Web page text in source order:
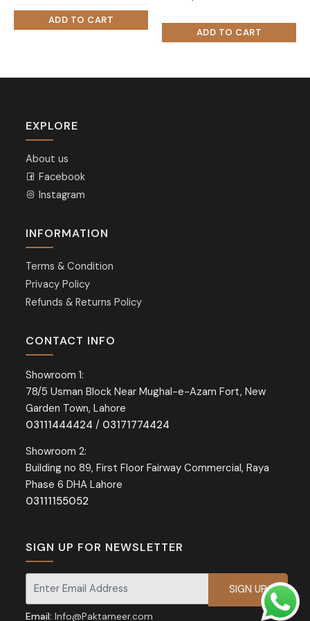
was:
₨ 60,000.
is:
₨ 45,000.
EXPLORE
About us
Facebook
Instagram
INFORMATION
Terms & Condition
Privacy Policy
Refunds & Returns Policy
CONTACT INFO
Showroom 1:
78/5 Usman Block Near Mughal-e-Azam Fort, New
Garden Town, Lahore
03111444424 / 03171774424
Showroom 2:
Building no 89, First Floor Fairway Commercial, Raya
Phase 6 DHA Lahore
03111155052
SIGN UP FOR NEWSLETTER
Signup for our newsletter for exclusive discounts and offers.
Email: Info@Paktameer.com